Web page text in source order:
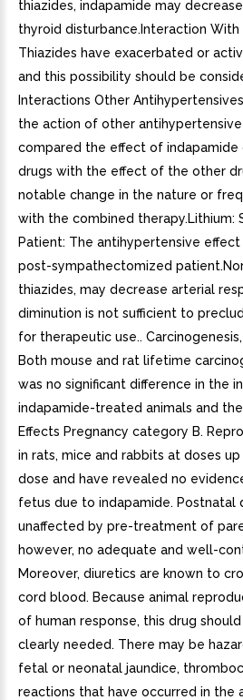
thiazides, indapamide may
thyroid disturbance.Interaction
Thiazides have exacerbated or
and this possibility should be
Interactions Other
the action of other
compared the effect of
drugs with the effect of the other
notable change in the nature or
with the combined therapy.Lithium:
Patient: The antihypertensive
post-sympathectomized
thiazides, may decrease arterial
diminution is not sufficient to
for therapeutic use..
Both mouse and rat lifetime
was no significant difference in the
indapamide-treated animals and
Effects Pregnancy category B.
in rats, mice and rabbits at doses
dose and have revealed no
fetus due to indapamide.
unaffected by pre-treatment of
however, no adequate and well-
Moreover, diuretics are known to
cord blood. Because animal
of human response, this drug
clearly needed. There may be
fetal or neonatal jaundice,
reactions that have occurred in the